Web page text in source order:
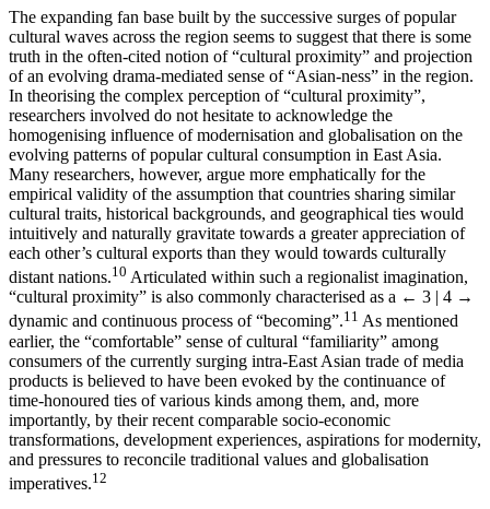
The expanding fan base built by the successive surges of popular
cultural waves across the region seems to suggest that there is some
truth in the often-cited notion of “cultural proximity” and projection
of an evolving drama-mediated sense of “Asian-ness” in the region.
In theorising the complex perception of “cultural proximity”,
researchers involved do not hesitate to acknowledge the
homogenising influence of modernisation and globalisation on the
evolving patterns of popular cultural consumption in East Asia.
Many researchers, however, argue more emphatically for the
empirical validity of the assumption that countries sharing similar
cultural traits, historical backgrounds, and geographical ties would
intuitively and naturally gravitate towards a greater appreciation of
each other’s cultural exports than they would towards culturally
distant nations.10 Articulated within such a regionalist imagination,
“cultural proximity” is also commonly characterised as a ← 3 | 4 →
dynamic and continuous process of “becoming”.11 As mentioned
earlier, the “comfortable” sense of cultural “familiarity” among
consumers of the currently surging intra-East Asian trade of media
products is believed to have been evoked by the continuance of
time-honoured ties of various kinds among them, and, more
importantly, by their recent comparable socio-economic
transformations, development experiences, aspirations for modernity,
and pressures to reconcile traditional values and globalisation
imperatives.12